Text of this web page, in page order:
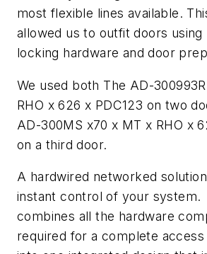
most flexible lines available.
allowed us to outfit doors using
locking hardware and door
We used both The AD-
RHO x 626 x PDC123 on two
AD-300MS x70 x MT x RHO x
on a third door.
A hardwired networked
instant control of your system.
combines all the hardware
required for a complete